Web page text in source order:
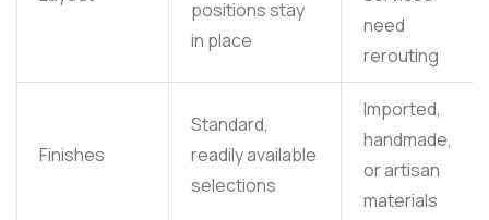
positions stay
in place
need
rerouting
Finishes
Standard,
readily available
selections
Imported,
handmade,
or artisan
materials